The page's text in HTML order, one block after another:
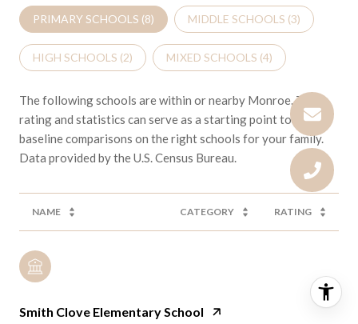
PRIMARY SCHOOLS (8) MIDDLE SCHOOLS (3)
HIGH SCHOOLS (2) MIXED SCHOOLS (4)
The following schools are within or nearby Monroe. The
rating and statistics can serve as a starting point to make
baseline comparisons on the right schools for your family.
NAME CATEGORY RATING
Smith Clove Elementary School